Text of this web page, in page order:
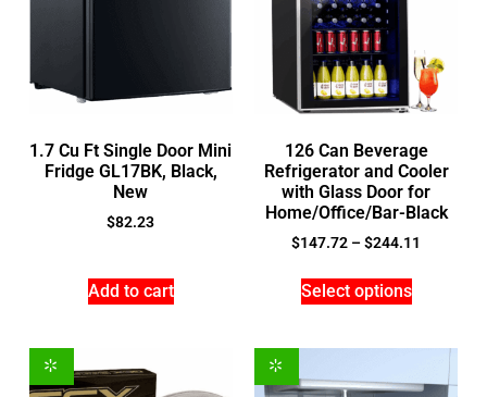
1.7 Cu Ft Single Door Mini
Fridge GL17BK, Black,
New
$82.23
Add to cart
126 Can Beverage
Refrigerator and Cooler
with Glass Door for
Home/Office/Bar-Black
$147.72 –$244.11
Select options